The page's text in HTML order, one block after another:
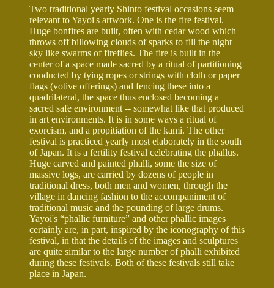
Two traditional yearly Shinto festival occasions seem
relevant to Yayoi's artwork. One is the fire festival.
Huge bonfires are built, often with cedar wood which
throws off billowing clouds of sparks to fill the night
sky like swarms of fireflies. The fire is built in the
center of a space made sacred by a ritual of partitioning
conducted by tying ropes or strings with cloth or paper
flags (votive offerings) and fencing these into a
quadrilateral, the space thus enclosed becoming a
sacred safe environment -- somewhat like that produced
in art environments. It is in some ways a ritual of
exorcism, and a propitiation of the kami. The other
festival is practiced yearly most elaborately in the south
of Japan. It is a fertility festival celebrating the phallus.
Huge carved and painted phalli, some the size of
massive logs, are carried by dozens of people in
traditional dress, both men and women, through the
village in dancing fashion to the accompaniment of
traditional music and the pounding of large drums.
Yayoi's “phallic furniture” and other phallic images
certainly are, in part, inspired by the iconography of this
festival, in that the details of the images and sculptures
are quite similar to the large number of phalli exhibited
during these festivals. Both of these festivals still take
place in Japan.